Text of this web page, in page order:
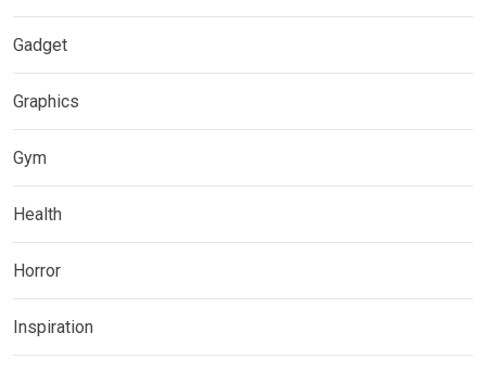
Gadget
Graphics
Gym
Health
Horror
Inspiration